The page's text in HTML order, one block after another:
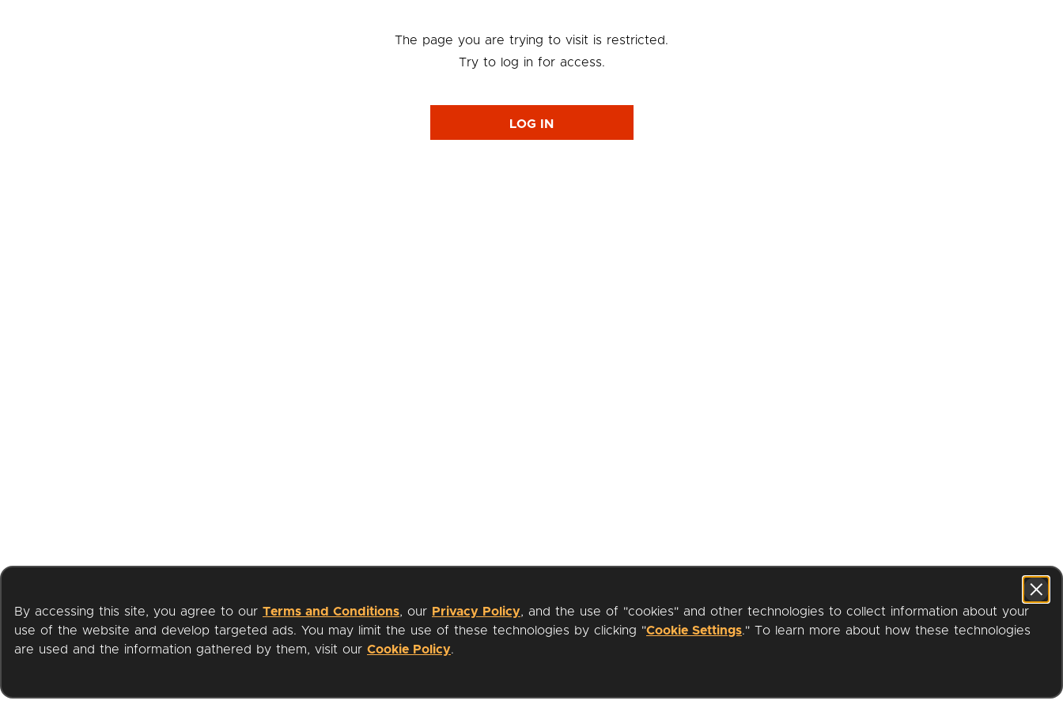
The page you are trying to visit is restricted.
Try to log in for access.
LOG IN
By accessing this site, you agree to our Terms and Conditions, our Privacy Policy, and the use of "cookies" and other technologies to collect information about your
use of the website and develop targeted ads. You may limit the use of these technologies by clicking "Cookie Settings." To learn more about how these technologies
are used and the information gathered by them, visit our Cookie Policy.